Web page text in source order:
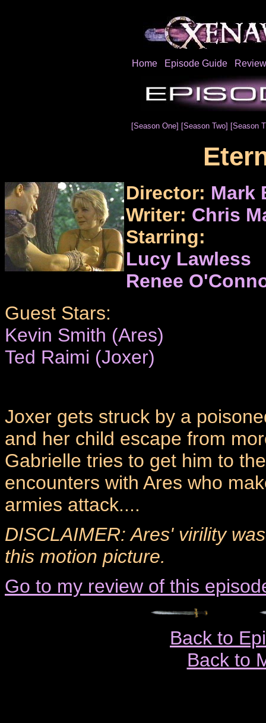
Home Episode Guide
[Season One] [Season Two] [Season
Director: Mark
Writer: Chris
Starring:
Lucy Lawless
Renee
Guest Stars:
Kevin Smith (Ares)
Ted Raimi (Joxer)
Joxer gets struck by a
and her child escape from
Gabrielle tries to get him to
encounters with Ares who
armies attack....
DISCLAIMER: Ares' virility
this motion picture.
Go to my review of this
Back to
Back to